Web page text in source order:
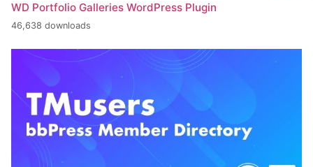
WD Portfolio Galleries WordPress Plugin
46,638 downloads